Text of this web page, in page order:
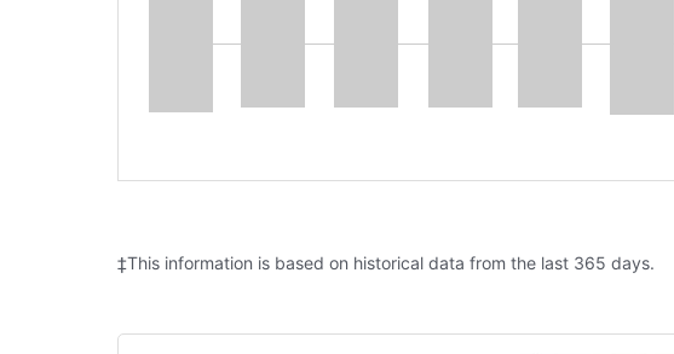
‡This information is based on historical data from the last 365 days.